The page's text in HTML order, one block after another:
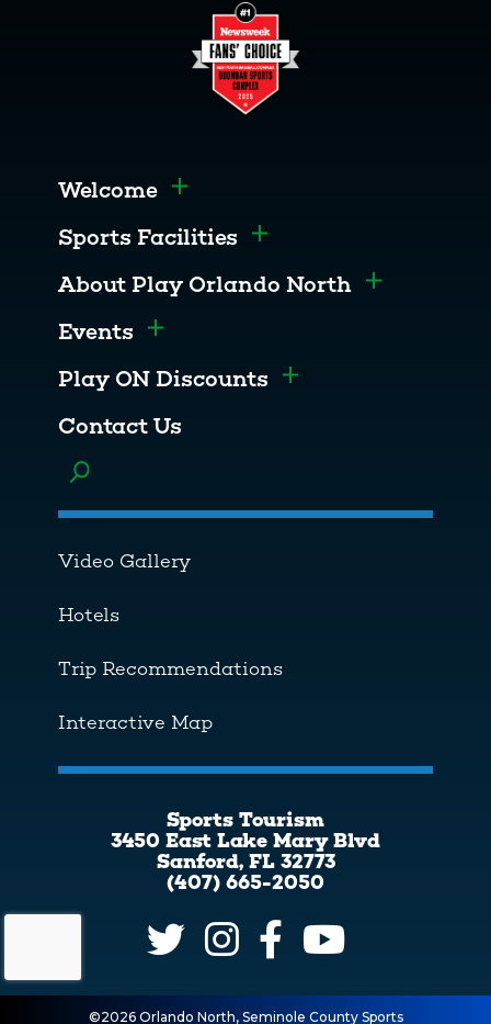
Welcome Toggle menu
Sports Facilities Toggle menu
About Play Orlando North Toggle
Events Toggle menu
Play ON Discounts Toggle menu
Contact Us
Toggle menu
Video Gallery
Hotels
Trip Recommendations
Interactive Map
Sports Tourism
3450 East Lake Mary Blvd
Sanford, FL 32773
(407) 665-2050
©2026 Orlando North, Seminole County Sports